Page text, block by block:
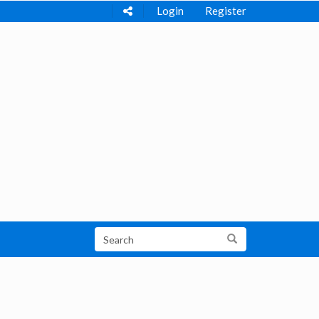
Login Register